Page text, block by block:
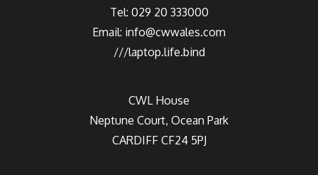
Tel: 029 20 333000
Email: info@cwwales.com
///laptop.life.bind
CWL House
Neptune Court, Ocean Park
CARDIFF CF24 5PJ